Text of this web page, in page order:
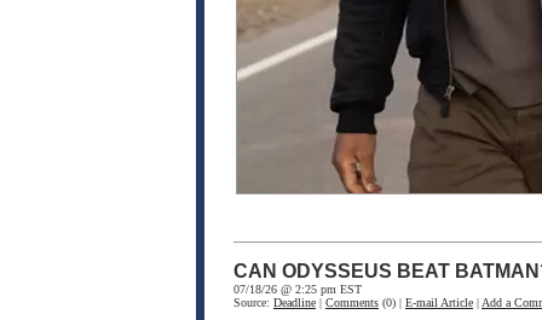
CAN ODYSSEUS BEAT
07/18/26 @ 2:25 pm EST
Source: Deadline | Comments (0) | E-mail Article | Add a